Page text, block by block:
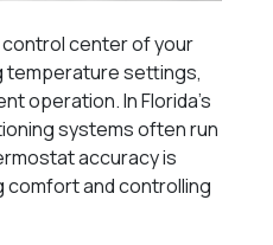
center of your
temperature settings,
operation. In Florida’s
systems often run
accuracy is
comfort and controlling